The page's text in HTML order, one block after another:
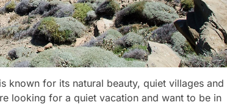
known for its natural beauty, quiet villages and
looking for a quiet vacation and want to be in